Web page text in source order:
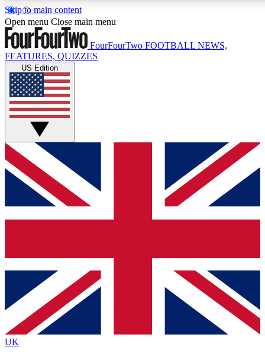
Skip to main content
17
MEMBER FEATURES
Live Q&A Sessions
Weekly interactive sessions
GET CLUB ACCESS QUICK
For the quickest way to join, simply enter your email below
and get access. We will send a confirmation and sign you
up to our newsletter to keep you updated on all your
Contact me with news and offers from other Future brands
By submitting your information you agree to the Terms & Conditions
Privacy Policy
and are aged 16 or over.
Open menu Close main menu
FourFourTwo FOOTBALL NEWS,
FEATURES, QUIZZES
US Edition
UK